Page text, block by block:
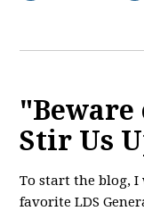
"Beware
Stir Us
To start the blog,
favorite LDS